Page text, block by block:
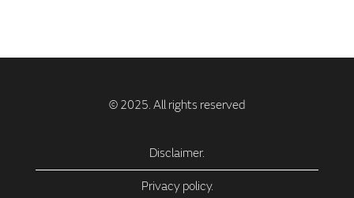
Disclaimer.
Privacy policy.